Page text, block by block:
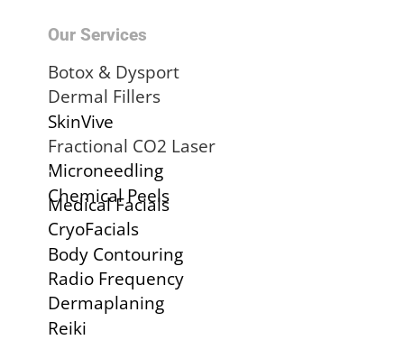
Our Services
Botox & Dysport
Dermal Fillers
SkinVive
Fractional CO2 Laser
Microneedling
Chemical Peels
.
Medical Facials
CryoFacials
Body Contouring
Radio Frequency
Dermaplaning
Reiki